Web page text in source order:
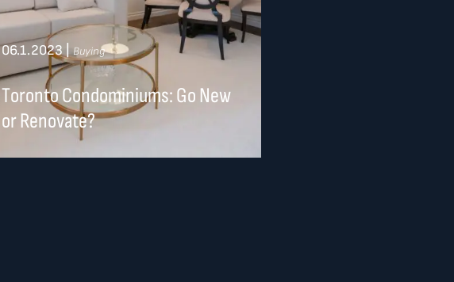
06.1.2023 | Buying
Toronto Condominiums: Go New
or Renovate?